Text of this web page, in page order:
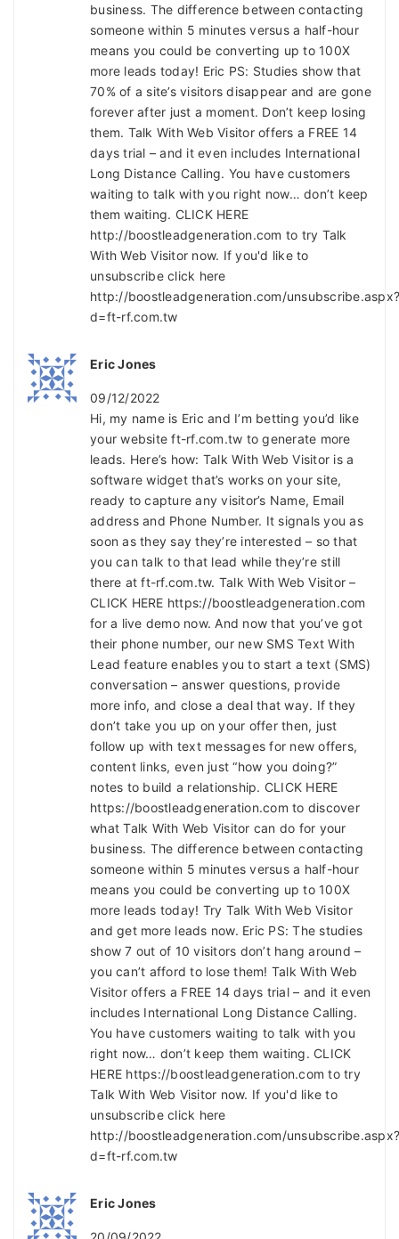
business. The difference between contacting
someone within 5 minutes versus a half-hour
means you could be converting up to 100X
more leads today! Eric PS: Studies show that
70% of a site’s visitors disappear and are gone
forever after just a moment. Don’t keep losing
them. Talk With Web Visitor offers a FREE 14
days trial – and it even includes International
Long Distance Calling. You have customers
waiting to talk with you right now… don’t keep
them waiting. CLICK HERE
http://boostleadgeneration.com to try Talk
With Web Visitor now. If you'd like to
unsubscribe click here
http://boostleadgeneration.com/unsubscribe.aspx?
d=ft-rf.com.tw
Eric Jones
09/12/2022
Hi, my name is Eric and I’m betting you’d like
your website ft-rf.com.tw to generate more
leads. Here’s how: Talk With Web Visitor is a
software widget that’s works on your site,
ready to capture any visitor’s Name, Email
address and Phone Number. It signals you as
soon as they say they’re interested – so that
you can talk to that lead while they’re still
there at ft-rf.com.tw. Talk With Web Visitor –
CLICK HERE https://boostleadgeneration.com
for a live demo now. And now that you’ve got
their phone number, our new SMS Text With
Lead feature enables you to start a text (SMS)
conversation – answer questions, provide
more info, and close a deal that way. If they
don’t take you up on your offer then, just
follow up with text messages for new offers,
content links, even just “how you doing?”
notes to build a relationship. CLICK HERE
https://boostleadgeneration.com to discover
what Talk With Web Visitor can do for your
business. The difference between contacting
someone within 5 minutes versus a half-hour
means you could be converting up to 100X
more leads today! Try Talk With Web Visitor
and get more leads now. Eric PS: The studies
show 7 out of 10 visitors don’t hang around –
you can’t afford to lose them! Talk With Web
Visitor offers a FREE 14 days trial – and it even
includes International Long Distance Calling.
You have customers waiting to talk with you
right now… don’t keep them waiting. CLICK
HERE https://boostleadgeneration.com to try
Talk With Web Visitor now. If you'd like to
unsubscribe click here
http://boostleadgeneration.com/unsubscribe.aspx?
d=ft-rf.com.tw
Eric Jones